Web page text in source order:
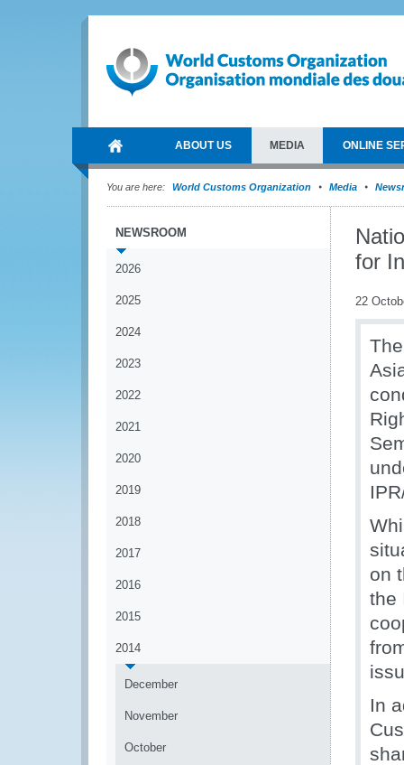
ABOUT US MEDIA ONLINE
You are here: World Customs Organization Media
NEWSROOM
2026
2025
2024
2023
2022
2021
2020
2019
2018
2017
2016
2015
2014
December
November
October
for
22
T
on
the
In